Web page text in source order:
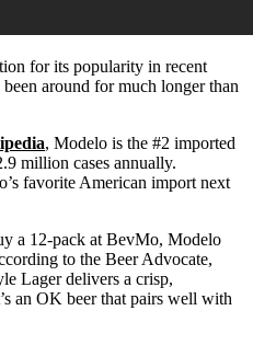
for its popularity in recent
around for much longer than
, Modelo is the #2 imported
million cases annually.
favorite American import next
a 12-pack at BevMo, Modelo
to the Beer Advocate,
Lager delivers a crisp,
an OK beer that pairs well with